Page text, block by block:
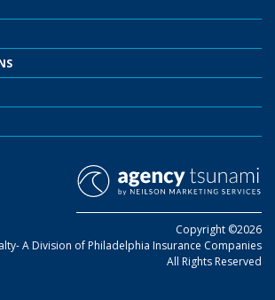
Copyright ©2026
A Division of Philadelphia Insurance Companies
All Rights Reserved